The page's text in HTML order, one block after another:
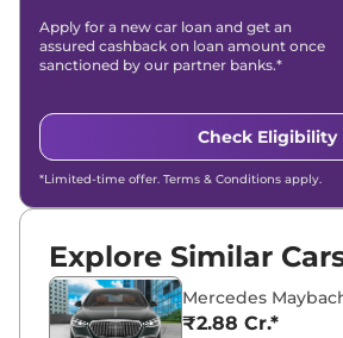
Apply for a new car loan and get an
assured cashback on loan amount once
sanctioned by our partner banks.*
Check Eligibility
*Limited-time offer. Terms & Conditions apply.
Explore Similar
Mercedes
₹2.88 Cr.*